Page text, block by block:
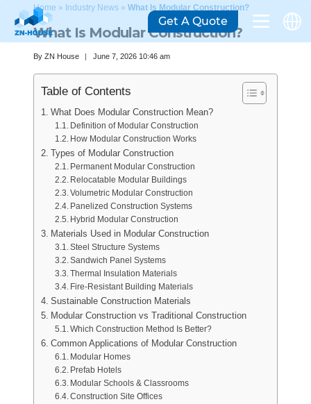
Home » Industry News » What Is Modular Construction?
What Is Modular Construction?
By ZN House June 7, 2026 10:46 am
Table of Contents
What Does Modular Construction Mean?
Definition of Modular Construction
How Modular Construction Works
Types of Modular Construction
Permanent Modular Construction
Relocatable Modular Buildings
Volumetric Modular Construction
Panelized Construction Systems
Hybrid Modular Construction
Materials Used in Modular Construction
Steel Structure Systems
Sandwich Panel Systems
Thermal Insulation Materials
Fire-Resistant Building Materials
Sustainable Construction Materials
Modular Construction vs Traditional Construction
Which Construction Method Is Better?
Common Applications of Modular Construction
Modular Homes
Prefab Hotels
Modular Schools & Classrooms
Construction Site Offices
Get A Quote